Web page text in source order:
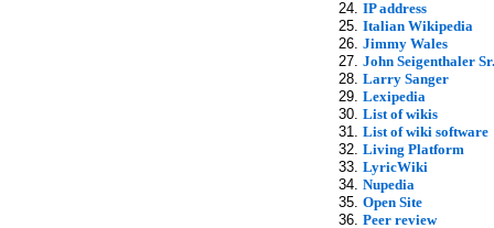
IP address
Italian Wikipedia
Jimmy Wales
John Seigenthaler
Larry Sanger
Lexipedia
List of wikis
List of wiki software
Living Platform
LyricWiki
Nupedia
Open Site
Peer review